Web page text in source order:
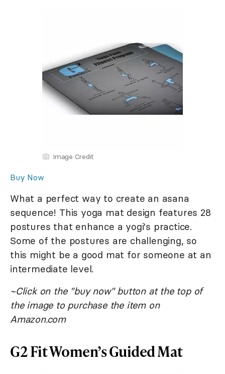
Image Credit
Buy Now
What a perfect way to create an asana
sequence! This yoga mat design features 28
postures that enhance a yogi's practice.
Some of the postures are challenging, so
this might be a good mat for someone at an
intermediate level.
~Click on the "buy now" button at the top of
the image to purchase the item on
Amazon.com
G2 Fit Women’s Guided Mat